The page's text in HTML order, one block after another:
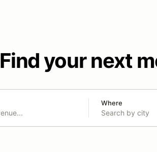
Find your next
Where